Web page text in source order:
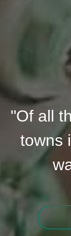
"Of all
towns